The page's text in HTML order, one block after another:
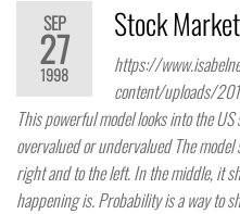
SEP
27
1998
Stock
https://
content/uploads/
This powerful model looks into the
overvalued or undervalued The
right and to the left. In the middle, it
happening is. Probability is a way to